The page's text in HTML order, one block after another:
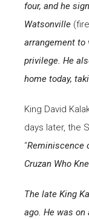
four, and he
Watsonville
arrangement
privilege. He
home today,
King David
days later, the
“Reminiscence
Cruzan Who
The late King
ago. He was